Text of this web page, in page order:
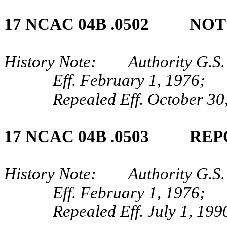
17 NCAC 04B .0502 NOT
History Note: Authority G.S.
Eff. February 1, 1976;
Repealed Eff. October
17 NCAC 04B .0503
History Note: Authority G.S.
Eff. February 1, 1976;
Repealed Eff. July 1,